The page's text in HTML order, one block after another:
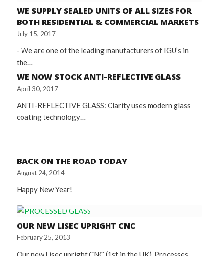
WE SUPPLY SEALED UNITS OF ALL SIZES FOR
BOTH RESIDENTIAL & COMMERCIAL MARKETS
July 15, 2017
- We are one of the leading manufacturers of IGU’s in
the…
WE NOW STOCK ANTI-REFLECTIVE GLASS
April 30, 2017
ANTI-REFLECTIVE GLASS: Clarity uses modern glass
coating technology…
BACK ON THE ROAD TODAY
August 24, 2014
Happy New Year!
OUR NEW LISEC UPRIGHT CNC
February 25, 2013
Our new Lisec upright CNC (1st in the UK), Processes